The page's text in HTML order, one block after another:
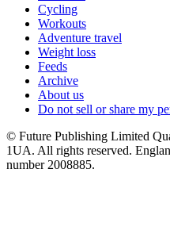
Cycling
Workouts
Adventure travel
Weight loss
Feeds
Archive
About us
Do not sell or share my
© Future Publishing Limited
1UA. All rights reserved.
number 2008885.